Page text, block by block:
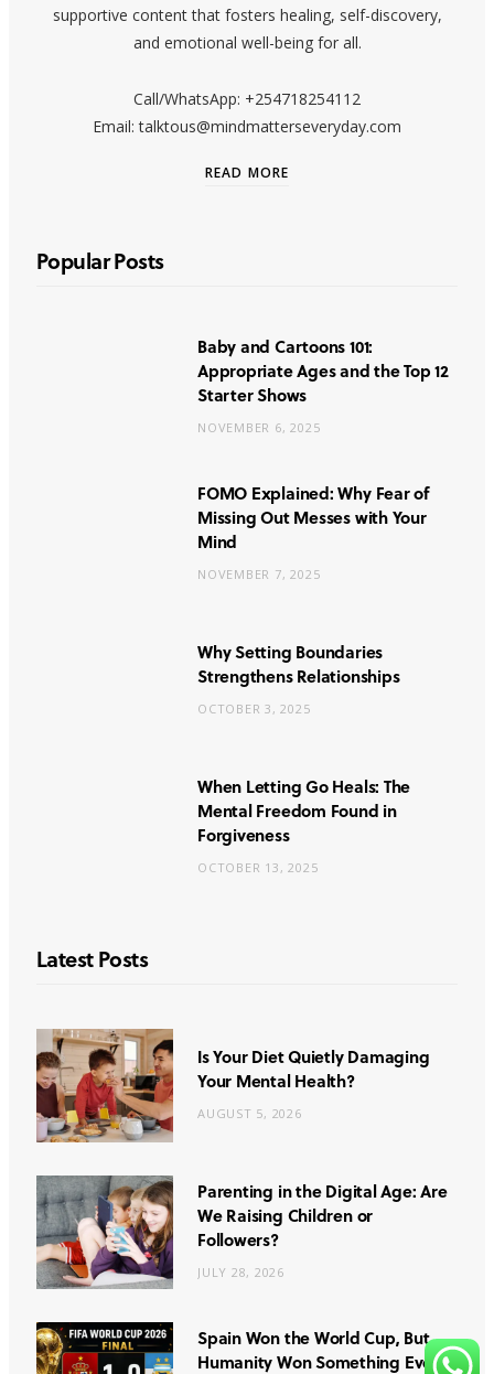
supportive content that fosters healing, self-discovery,
and emotional well-being for all.
Call/WhatsApp: +254718254112
Email: talktous@mindmatterseveryday.com
READ MORE
Popular Posts
Baby and Cartoons 101:
Appropriate Ages and the Top 12
Starter Shows
NOVEMBER 6, 2025
FOMO Explained: Why Fear of
Missing Out Messes with Your
Mind
NOVEMBER 7, 2025
Why Setting Boundaries
Strengthens Relationships
OCTOBER 3, 2025
When Letting Go Heals: The
Mental Freedom Found in
Forgiveness
OCTOBER 13, 2025
Latest Posts
Is Your Diet Quietly Damaging
Your Mental Health?
AUGUST 5, 2026
Parenting in the Digital Age: Are
We Raising Children or
Followers?
JULY 28, 2026
Spain Won the World Cup, But
Humanity Won Something Even